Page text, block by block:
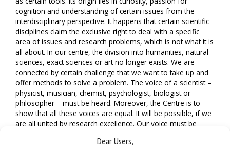
Dear Users,
cognition and understanding of certain issues from the
interdisciplinary perspective. It happens that certain scientific
disciplines claim the exclusive right to deal with a specific
area of issues and research problems, which is not what it is
all about. In our centre, the division into humanities, natural
sciences, exact sciences or art no longer exists. We are
connected by certain challenge that we want to take up and
offer methods to solve a problem. The voice of a scientist –
physicist, musician, chemist, psychologist, biologist or
philosopher – must be heard. Moreover, the Centre is to
show that all these voices are equal. It will be possible, if we
are all united by research excellence. Our voice must be